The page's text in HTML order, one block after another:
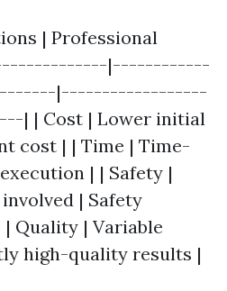
| Professional
|------------
|------------------
| Cost | Lower initial
cost | | Time | Time-
| | Safety |
| Safety
Quality | Variable
high-quality results |